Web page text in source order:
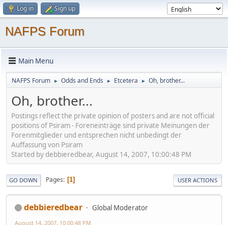
Log in Sign up
NAFPS Forum
Main Menu
NAFPS Forum ► Odds and Ends ► Etcetera ► Oh, brother...
Oh, brother...
Postings reflect the private opinion of posters and are not official
positions of Psiram - Foreneinträge sind private Meinungen der
Forenmitglieder und entsprechen nicht unbedingt der
Auffassung von Psiram
Started by debbieredbear, August 14, 2007, 10:00:48 PM
GO DOWN Pages 1 USER ACTIONS
debbieredbear Global Moderator
August 14, 2007, 10:00:48 PM